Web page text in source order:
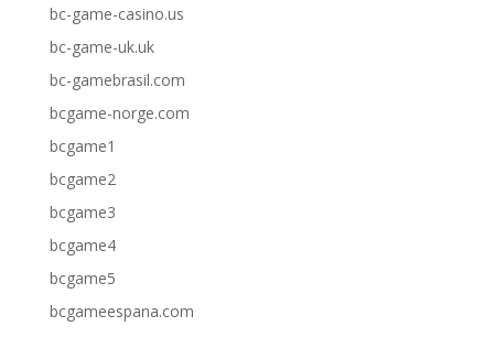
bc-game-casino.us
bc-game-uk.uk
bc-gamebrasil.com
bcgame-norge.com
bcgame1
bcgame2
bcgame3
bcgame4
bcgame5
bcgameespana.com